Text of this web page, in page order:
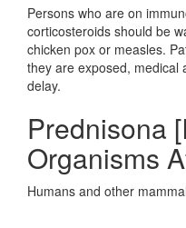
Persons who are on
corticosteroids should be
chicken pox or measles.
they are exposed, medical
delay.
Prednisona
Organisms
Humans and other